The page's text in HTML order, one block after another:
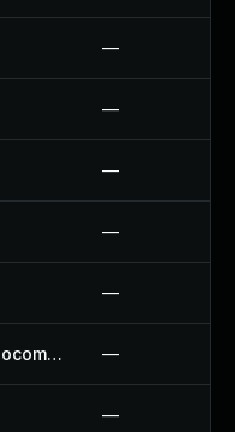
—
—
—
—
—
Cryptocurrency Product For Woocommerce Plugin —
—